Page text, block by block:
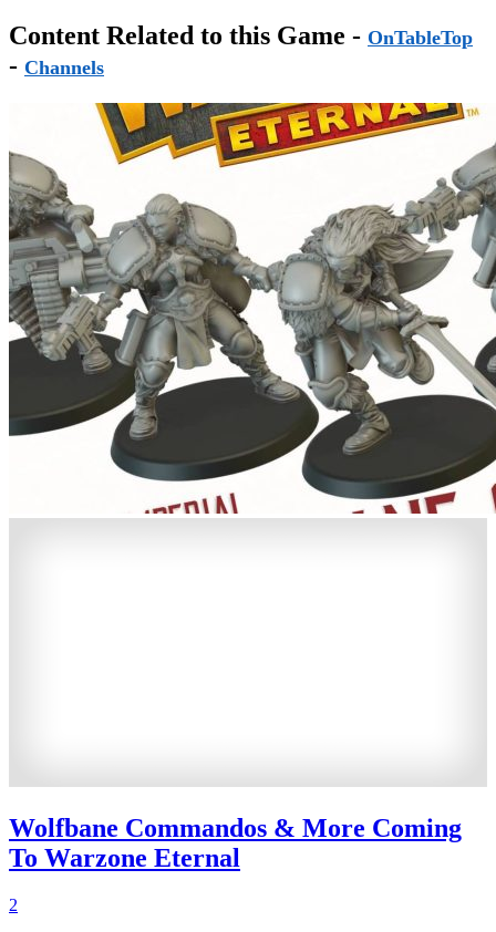
Content Related to this Game - OnTableTop
- Channels
Wolfbane Commandos & More Coming
To Warzone Eternal
2